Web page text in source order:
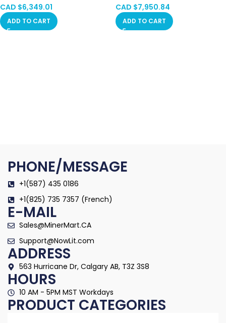
CAD $6,349.01
ADD TO CART
Pre-order
CAD $7,950.84
ADD TO CART
PHONE/MESSAGE
+1(587) 435 0186
+1(825) 735 7357 (French)
E-MAIL
Sales@MinerMart.CA
Support@NowLit.com
ADDRESS
563 Hurricane Dr, Calgary AB, T3Z 3S8
HOURS
10 AM - 5PM MST Workdays
PRODUCT CATEGORIES